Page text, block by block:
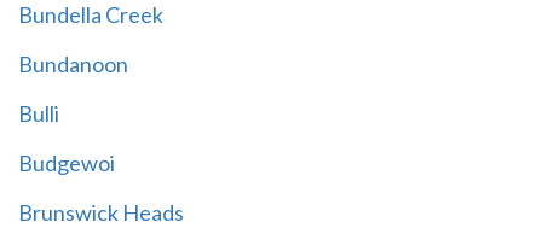
Bundella Creek
Bundanoon
Bulli
Budgewoi
Brunswick Heads